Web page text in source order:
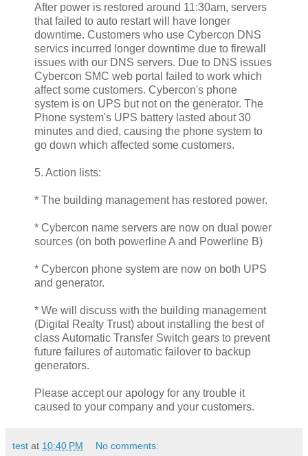
After power is restored around 11:30am, servers
that failed to auto restart will have longer
downtime. Customers who use Cybercon DNS
servics incurred longer downtime due to firewall
issues with our DNS servers. Due to DNS issues
Cybercon SMC web portal failed to work which
affect some customers. Cybercon's phone
system is on UPS but not on the generator. The
Phone system's UPS battery lasted about 30
minutes and died, causing the phone system to
go down which affected some customers.
5. Action lists:
* The building management has restored power.
* Cybercon name servers are now on dual power
sources (on both powerline A and Powerline B)
* Cybercon phone system are now on both UPS
and generator.
* We will discuss with the building management
(Digital Realty Trust) about installing the best of
class Automatic Transfer Switch gears to prevent
future failures of automatic failover to backup
generators.
Please accept our apology for any trouble it
caused to your company and your customers.
test at 10:40 PM No comments: